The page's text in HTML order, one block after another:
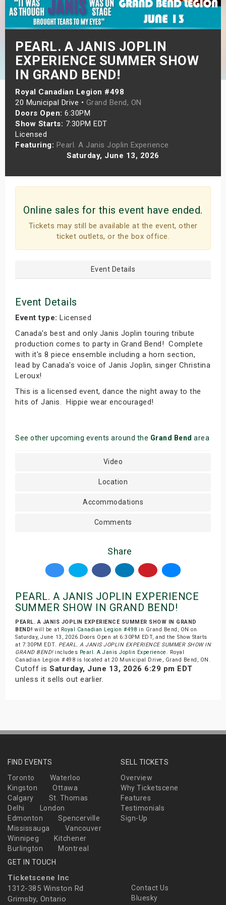
PEARL. A JANIS JOPLIN
EXPERIENCE SUMMER SHOW
IN GRAND BEND!
Royal Canadian Legion #498
20 Municipal Drive • Grand Bend, ON
Doors Open: 6:30PM
Show Starts: 7:30PM EDT
Licensed
Featuring: Pearl. A Janis Joplin Experience
Saturday, June 13, 2026
Online sales for this event have ended.
Tickets may still be available at the event, other
ticket outlets, or the box office.
Event Details
Event Details
Event type: Licensed
Canada's best and only Janis Joplin touring tribute
production comes to party in Grand Bend! Complete
with it's 8 piece ensemble including a horn section,
lead by Canada's voice of Janis Joplin, singer Christina
Leroux!
This is a licensed event, dance the night away to the
hits of Janis. Hippie wear encouraged!
See other upcoming events around the Grand Bend area
Video
Location
Accommodations
Comments
Share
PEARL. A JANIS JOPLIN EXPERIENCE
SUMMER SHOW IN GRAND BEND!
PEARL. A JANIS JOPLIN EXPERIENCE SUMMER SHOW IN GRAND
BEND! will be at Royal Canadian Legion #498 in Grand Bend, ON on
Saturday, June 13, 2026.Doors Open at 6:30PM EDT, and the Show Starts
at 7:30PM EDT. PEARL. A JANIS JOPLIN EXPERIENCE SUMMER SHOW IN
GRAND BEND!includes Pearl. A Janis Joplin Experience . Royal
Canadian Legion #498 is located at 20 Municipal Drive, Grand Bend, ON.
Cutoff is Saturday, June 13, 2026 6:29 pm EDT
unless it sells out earlier.
FIND EVENTS
Toronto
Waterloo
Kingston
Ottawa
Calgary
St. Thomas
Delhi
London
Edmonton
Spencerville
Mississauga
Vancouver
Winnipeg
Kitchener
Burlington
Montreal
SELL TICKETS
Overview
Why Ticketscene
Features
Testimonials
Sign-Up
GET IN TOUCH
Ticketscene Inc
1312-385 Winston Rd
Grimsby, Ontario
Contact Us
Bluesky